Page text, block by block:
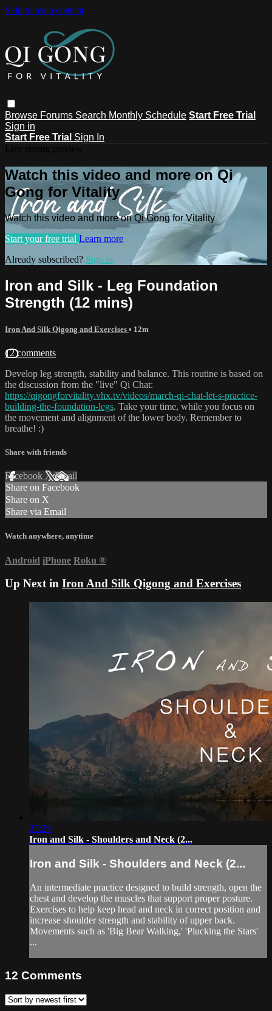
Skip to main content
Browse Forums Search Monthly Schedule Start Free Trial
Sign in
Start Free Trial Sign In
Watch this video and more on Qi
Gong for Vitality
Watch this video and more on Qi Gong for Vitality
Start your free trial Learn more
Already subscribed? Sign in
Iron and Silk - Leg Foundation
Strength (12 mins)
Iron And Silk Qigong and Exercises • 12m
12 comments
Develop leg strength, stability and balance. This routine is based on
the discussion from the "live" Qi Chat:
https://qigongforvitality.vhx.tv/videos/march-qi-chat-let-s-practice-
building-the-foundation-legs. Take your time, while you focus on
the movement and alignment of the lower body. Remember to
breathe! :)
Share with friends
Facebook XEmail
Share on Facebook
Share on X
Share via Email
Watch anywhere, anytime
Android iPhone Roku ®
Up Next in Iron And Silk Qigong and Exercises
25:29
Iron and Silk - Shoulders and Neck (2...
Iron and Silk - Shoulders and Neck (2...
An intermediate practice designed to build strength, open the
chest and develop the muscles that support proper posture.
Exercises to help keep head and neck in correct position and
increase shoulder strength and stability of upper back.
Movements such as 'Big Bear Walking,' 'Plucking the Stars'
...
12 Comments